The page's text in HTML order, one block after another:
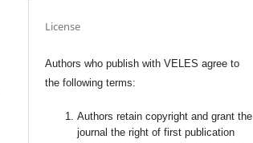
License
Authors who publish with VELES agree to
the following terms:
Authors retain copyright and grant the
journal the right of first publication